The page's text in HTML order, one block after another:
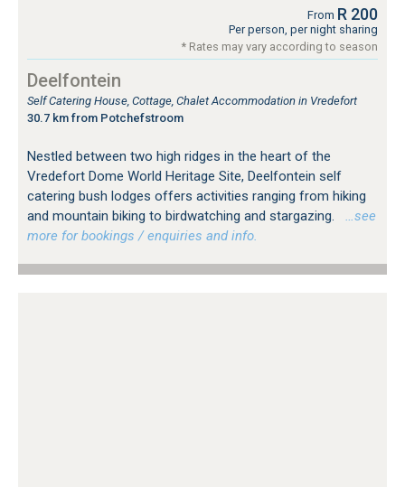
From R 200
Per person, per night sharing
* Rates may vary according to season
Deelfontein
Self Catering House, Cottage, Chalet Accommodation in Vredefort
30.7 km from Potchefstroom
Nestled between two high ridges in the heart of the
Vredefort Dome World Heritage Site, Deelfontein self
catering bush lodges offers activities ranging from hiking
and mountain biking to birdwatching and stargazing.
…see
more for bookings / enquiries and info.